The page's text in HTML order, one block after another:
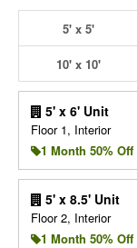
5' x 5'
10' x 10'
5' x 6' Unit
Floor 1, Interior
1 Month 50% Off
5' x 8.5' Unit
Floor 2, Interior
1 Month 50% Off